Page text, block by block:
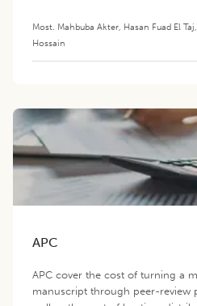
Most. Mahbuba Akter, Hasan Fuad El Taj,
Hossain
APC
APC cover the cost of turning a
manuscript through peer-review